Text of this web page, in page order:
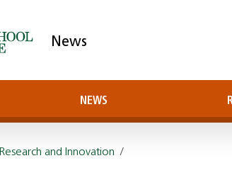
News
NEWS
Research and Innovation /